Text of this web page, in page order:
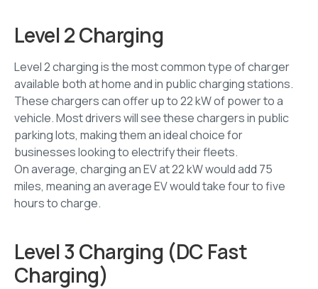
Level 2 Charging
Level 2 charging is the most common type of charger
available both at home and in public charging stations.
These chargers can offer up to 22 kW of power to a
vehicle. Most drivers will see these chargers in public
parking lots, making them an ideal choice for
businesses looking to electrify their fleets.
On average, charging an EV at 22 kW would add 75
miles, meaning an average EV would take four to five
hours to charge.
Level 3 Charging (DC Fast
Charging)